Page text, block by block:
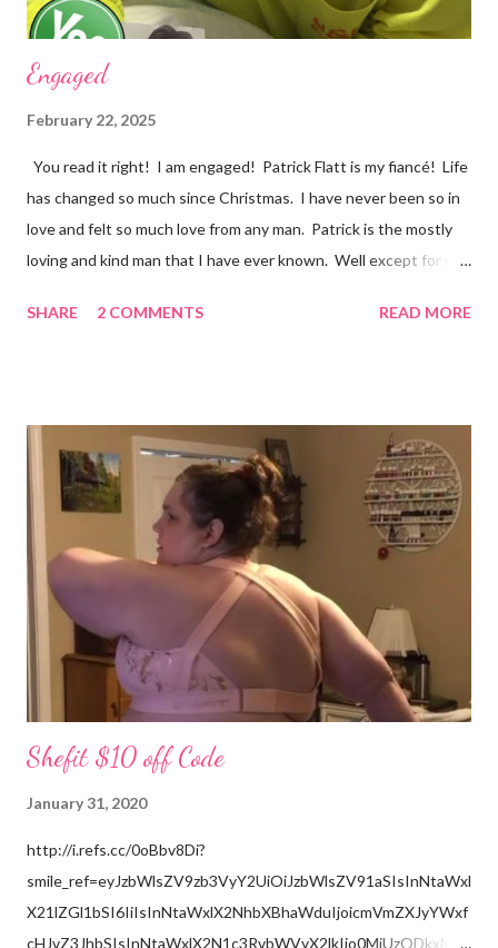
Engaged
February 22, 2025
You read it right! I am engaged! Patrick Flatt is my fiancé! Life
has changed so much since Christmas. I have never been so in
love and felt so much love from any man. Patrick is the mostly
loving and kind man that I have ever known. Well except for my
grandpa! We have set a date for September 20, 2026. I pray we
really have to meet him. Well I am off to spend more time with
the grandchildren. Much Love, Tina Louise
SHARE 2 COMMENTS READ MORE
Shefit $10 off Code
January 31, 2020
http://i.refs.cc/0oBbv8Di?
smile_ref=eyJzbWlsZV9zb3VyY2UiOiJzbWlsZV91aSIsInNtaWxl
X21lZGl1bSI6IiIsInNtaWxlX2NhbXBhaWduIjoicmVmZXJyYWxf
cHJvZ3JhbSIsInNtaWxlX2N1c3RvbWVyX2lkIjo0MjUzODkxMzJ